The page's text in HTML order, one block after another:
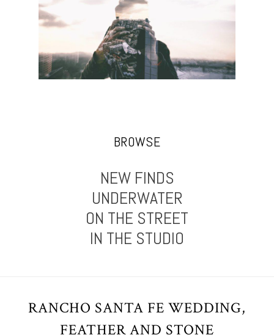
BROWSE
NEW FINDS
UNDERWATER
ON THE STREET
IN THE STUDIO
RANCHO SANTA FE WEDDING,
FEATHER AND STONE